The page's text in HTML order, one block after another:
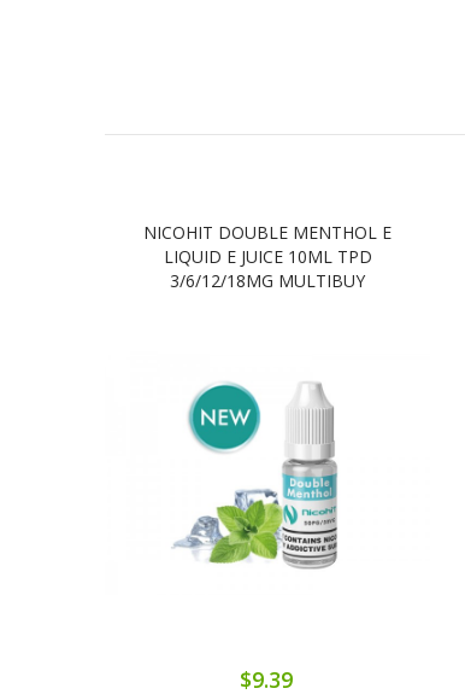
NICOHIT DOUBLE MENTHOL E
LIQUID E JUICE 10ML TPD
3/6/12/18MG MULTIBUY
$9.39